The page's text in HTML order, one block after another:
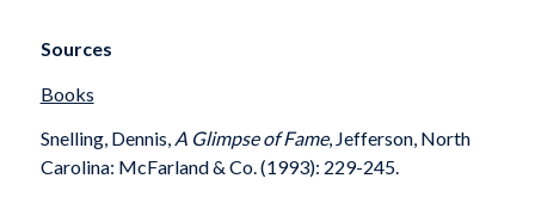
Sources
Books
Snelling, Dennis, A Glimpse of Fame, Jefferson, North
Carolina: McFarland & Co. (1993): 229-245.